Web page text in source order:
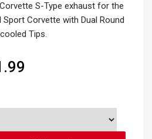
S-Type exhaust for the
Sport Corvette with Dual Round
Tips.